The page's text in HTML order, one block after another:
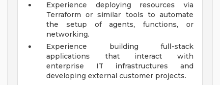
Experience deploying resources via
Terraform or similar tools to automate
the setup of agents, functions, or
networking.
Experience building full-stack
applications that interact with
enterprise IT infrastructures and
developing external customer projects.